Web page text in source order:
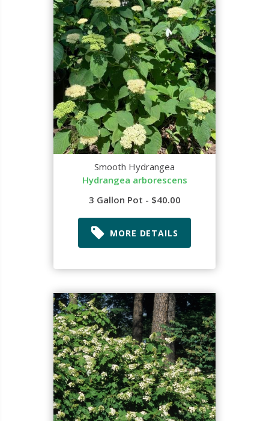
Smooth Hydrangea
Hydrangea arborescens
3 Gallon Pot - $40.00
MORE DETAILS